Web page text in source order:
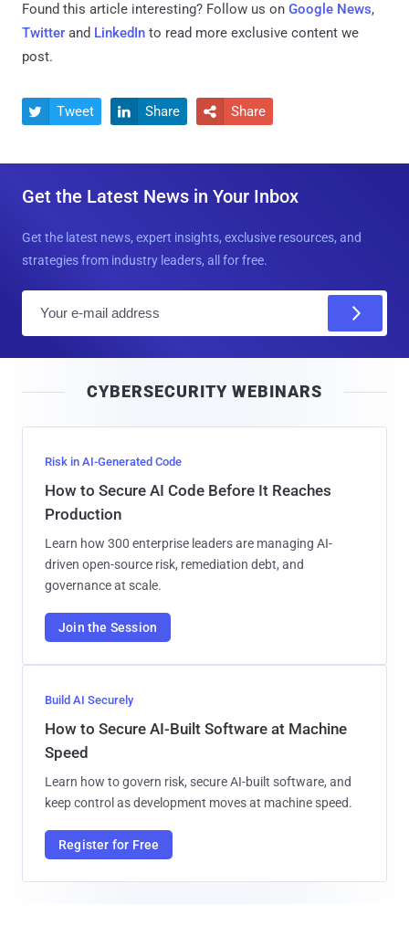
Found this article interesting? Follow us on Google News,
Twitter and LinkedIn to read more exclusive content we
post.
 Tweet  Share  Share
Get the Latest News in Your Inbox
Get the latest news, expert insights, exclusive resources, and
strategies from industry leaders, all for free.
l
CYBERSECURITY WEBINARS
Risk in AI-Generated Code
How to Secure AI Code Before It Reaches
Production
Learn how 300 enterprise leaders are managing AI-
driven open-source risk, remediation debt, and
governance at scale.
Join the Session
Build AI Securely
How to Secure AI-Built Software at Machine
Speed
Learn how to govern risk, secure AI-built software, and
keep control as development moves at machine speed.
Register for Free